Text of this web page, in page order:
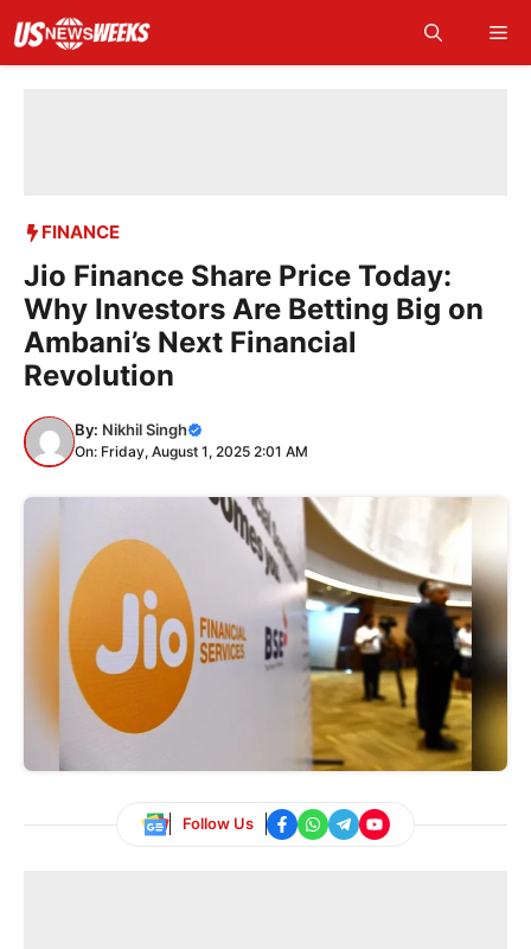
content
FINANCE
Jio Finance Share Price Today:
Why Investors Are Betting Big on
Ambani’s Next Financial
Revolution
By: Nikhil Singh
On: Friday, August 1, 2025 2:01 AM
Follow Us